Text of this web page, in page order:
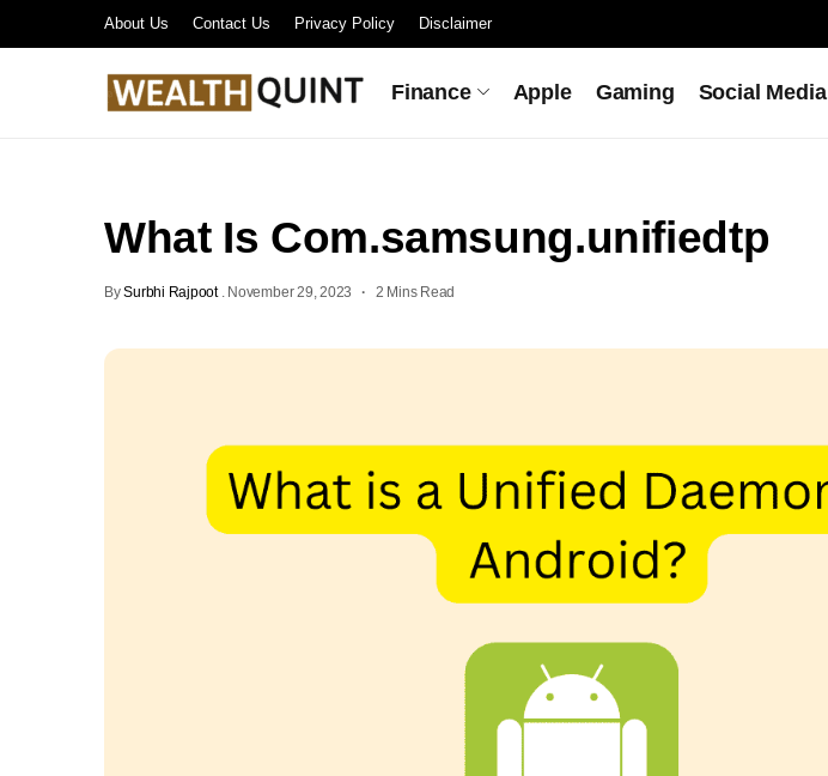
About Us Contact Us Privacy Policy Disclaimer
Finance Apple Gaming Social Media
What Is Com.samsung.unifiedtp
BySurbhi Rajpoot. November 29, 2023 2 Mins Read